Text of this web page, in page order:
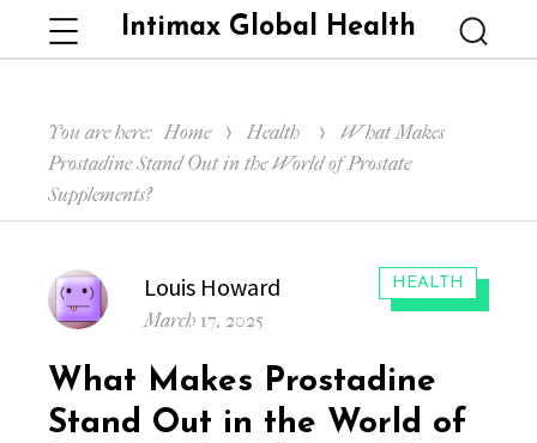
Intimax Global Health
Menu
You are here: Home Health
What Makes
Prostadine Stand Out in the World of Prostate
Supplements?
CATEGORIES:
HEALTH
Author
Louis Howard
Posted
March 17, 2025
What Makes Prostadine
Stand Out in the World of